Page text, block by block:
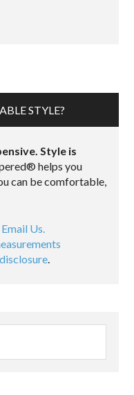
STYLE?
Style is
helps you
can be comfortable,
Email Us.
.